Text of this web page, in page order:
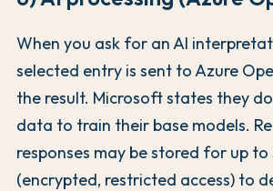
When you ask for an AI
selected entry is sent to Azure
the result. Microsoft states they
data to train their base models.
responses may be stored for up to
(encrypted, restricted access) to